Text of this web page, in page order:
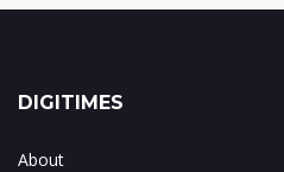
DIGITIMES
About